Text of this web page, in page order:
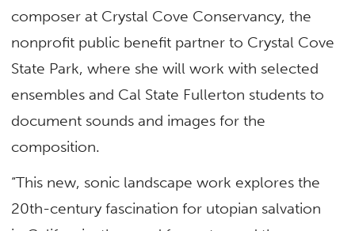
composer at Crystal Cove Conservancy, the
nonprofit public benefit partner to Crystal Cove
State Park, where she will work with selected
ensembles and Cal State Fullerton students to
document sounds and images for the
composition.
“This new, sonic landscape work explores the
20th-century fascination for utopian salvation